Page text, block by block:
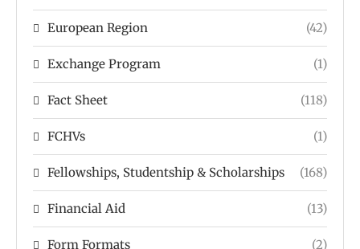
European Region (42)
Exchange Program (1)
Fact Sheet (118)
FCHVs (1)
Fellowships, Studentship & Scholarships (168)
Financial Aid (13)
Form Formats (2)